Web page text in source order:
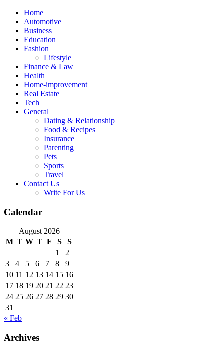
Skip
content
Home
Automotive
Business
Education
Fashion
Lifestyle
Finance & Law
Health
Home-improvement
Real Estate
Tech
General
Dating & Relationship
Food & Recipes
Insurance
Parenting
Pets
Sports
Travel
Contact Us
Write For Us
Calendar
August 2026
M T W T F S
S
1
2
3
4 5 6 7 8
9
10 11 12 13 14 15 16
17 18 19 20 21 22 23
24 25 26 27 28 29 30
31
« Feb
Archives